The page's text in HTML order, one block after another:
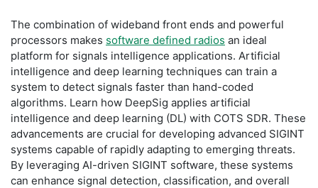
The combination of wideband front ends and powerful
processors makes software defined radios an ideal
platform for signals intelligence applications. Artificial
intelligence and deep learning techniques can train a
system to detect signals faster than hand-coded
algorithms. Learn how DeepSig applies artificial
intelligence and deep learning (DL) with COTS SDR. These
advancements are crucial for developing advanced SIGINT
systems capable of rapidly adapting to emerging threats.
By leveraging AI-driven SIGINT software, these systems
can enhance signal detection, classification, and overall